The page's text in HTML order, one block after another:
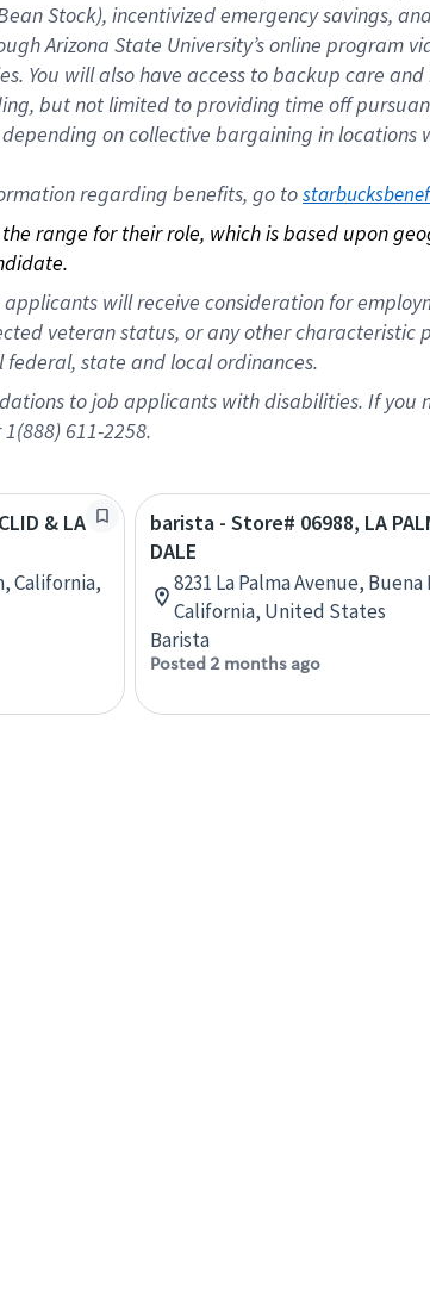
Stock), incentivized emergency savings,
Arizona State University’s online program
You will also have access to backup care
but not limited to providing time off
on collective bargaining in
regarding benefits, go to
range for their role, which is based upon
will receive consideration for
veteran status, or any other
state and local ordinances.
to job applicants with disabilities. If you
1(888) 611-2258.
& LA
California,
barista - Store# 06988, LA
DALE
8231 La Palma Avenue, Buena
California, United States
Barista
Posted 2 months ago